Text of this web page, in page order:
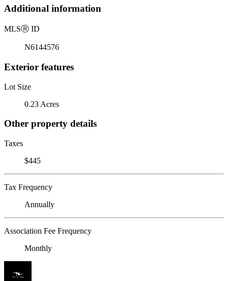
Additional information
MLSⓇ ID
N6144576
Exterior features
Lot Size
0.23 Acres
Other property details
Taxes
$445
Tax Frequency
Annually
Association Fee Frequency
Monthly